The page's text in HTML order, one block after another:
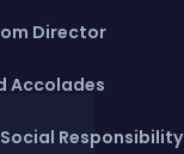
Director
Accolades
Responsibility